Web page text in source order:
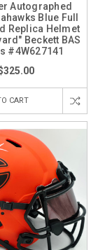
Autographed
Blue Full
Replica Helmet
Beckett BAS
#4W627141
CART